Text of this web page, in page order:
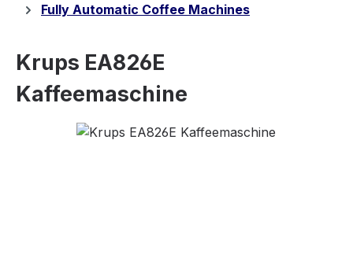
Fully Automatic Coffee Machines
Krups EA826E
Kaffeemaschine
Skip image gallery